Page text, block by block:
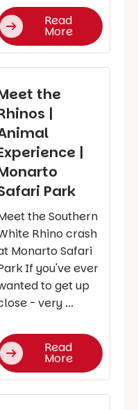
Read
More
the
|
|
Park
the Southern
Rhino crash
Monarto Safari
If you've ever
to get up
- very ...
Read
More